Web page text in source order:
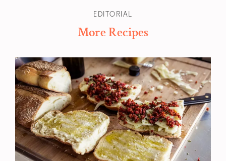
EDITORIAL
More Recipes